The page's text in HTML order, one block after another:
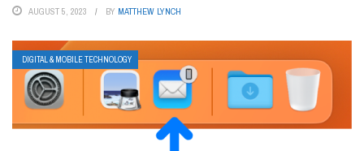
AUGUST 5, 2023 BY MATTHEW LYNCH
DIGITAL & MOBILE TECHNOLOGY